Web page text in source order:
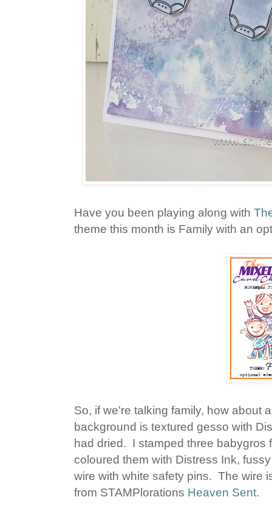
Have you been playing along with
theme this month is Family with an
So, if we're talking family, how about
background is textured gesso with
had dried. I stamped three babygros
coloured them with Distress Ink,
wire with white safety pins. The wire
from STAMPlorations Heaven Sent.